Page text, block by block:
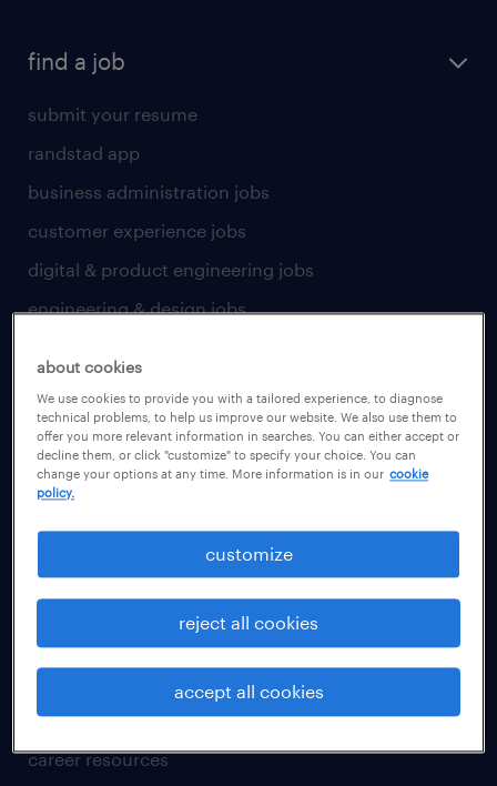
find a job
submit your resume
randstad app
business administration jobs
customer experience jobs
digital & product engineering jobs
engineering & design jobs
human resources jobs
industrial management jobs
manufacturing & logistics jobs
sales & marketing jobs
skilled trades jobs
why work with us
career resources
about cookies
We use cookies to provide you with a tailored experience, to diagnose
technical problems, to help us improve our website. We also use them to
offer you more relevant information in searches. You can either accept or
decline them, or click "customize" to specify your choice. You can
change your options at any time. More information is in our cookie
policy.
customize
reject all cookies
accept all cookies